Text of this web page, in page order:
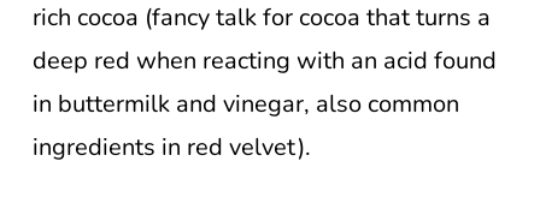
rich cocoa (fancy talk for cocoa that turns a
deep red when reacting with an acid found
in buttermilk and vinegar, also common
ingredients in red velvet).